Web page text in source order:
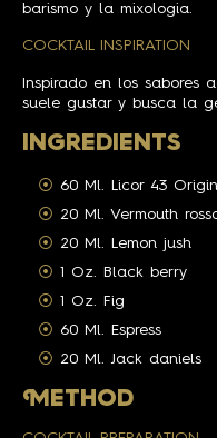
barismo y la mixologia.
COCKTAIL INSPIRATION
Inspirado en los sabores
suele gustar y busca la
INGREDIENTS
60 Ml. Licor 43
20 Ml. Vermouth
20 Ml. Lemon jush
1 Oz. Black berry
1 Oz. Fig
60 Ml. Espress
20 Ml. Jack daniels
M ETHOD